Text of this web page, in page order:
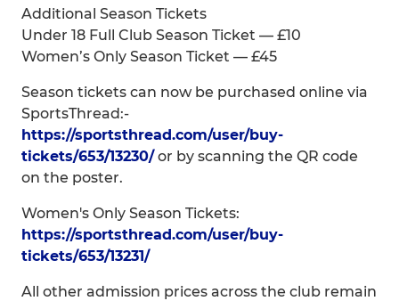
Additional Season Tickets
Under 18 Full Club Season Ticket — £10
Women’s Only Season Ticket — £45
Season tickets can now be purchased online via
SportsThread:-
https://sportsthread.com/user/buy-
tickets/653/13230/or by scanning the QR code
on the poster.
Women's Only Season Tickets:
https://sportsthread.com/user/buy-
tickets/653/13231/
All other admission prices across the club remain